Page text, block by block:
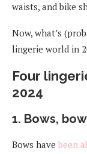
waists, and bike
Now, what’s
lingerie world in
Four
2024
1. Bows,
Bows have been